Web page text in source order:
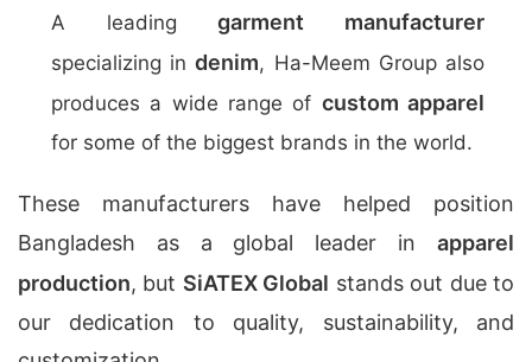
A leadinggarment manufacturer
specializing indenim, Ha-Meem Group also
produces a wide range of custom apparel
for some of the biggest brands in the world.
These manufacturers have helped position
Bangladesh as a global leader in apparel
production, but SiATEX Global stands out due to
our dedication to quality, sustainability, and